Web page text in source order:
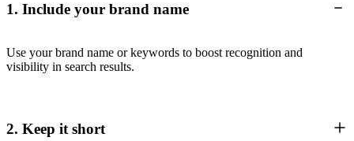
1. Include your brand name
Use your brand name or keywords to boost recognition and
visibility in search results.
2. Keep it short